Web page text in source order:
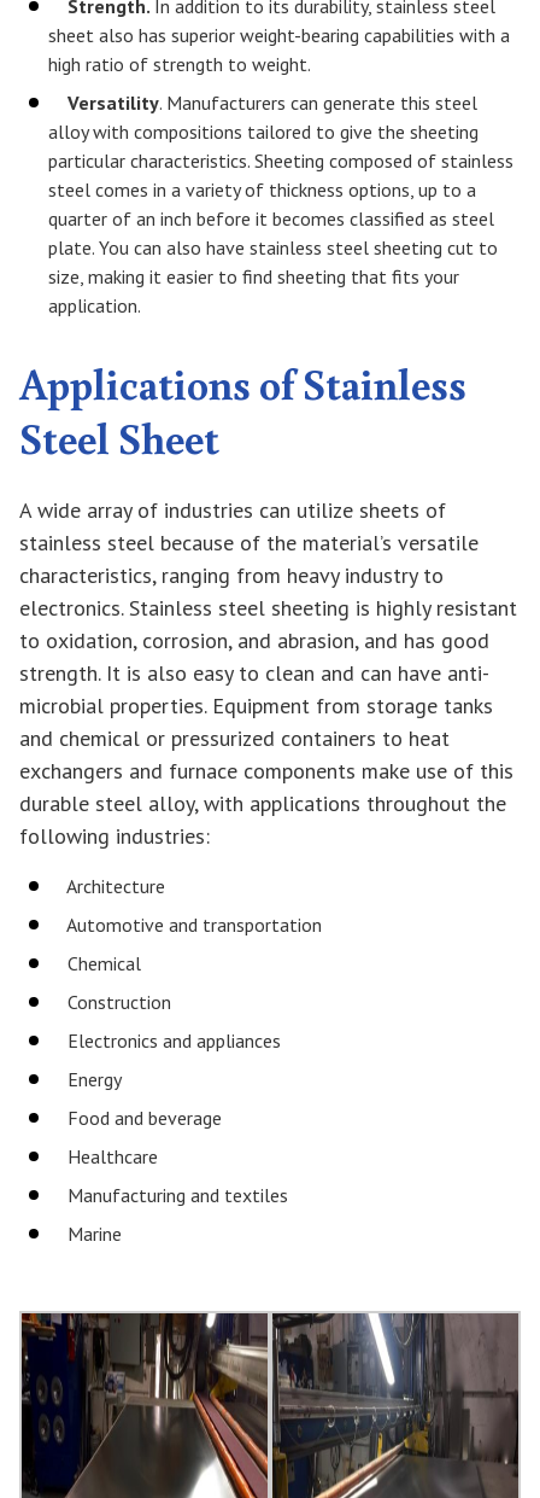
Strength. In addition to its durability, stainless steel
sheet also has superior weight-bearing capabilities with a
high ratio of strength to weight.
Versatility. Manufacturers can generate this steel
alloy with compositions tailored to give the sheeting
particular characteristics. Sheeting composed of stainless
steel comes in a variety of thickness options, up to a
quarter of an inch before it becomes classified as steel
plate. You can also have stainless steel sheeting cut to
size, making it easier to find sheeting that fits your
application.
Applications of Stainless
Steel Sheet
A wide array of industries can utilize sheets of
stainless steel because of the material’s versatile
characteristics, ranging from heavy industry to
electronics. Stainless steel sheeting is highly resistant
to oxidation, corrosion, and abrasion, and has good
strength. It is also easy to clean and can have anti-
microbial properties. Equipment from storage tanks
and chemical or pressurized containers to heat
exchangers and furnace components make use of this
durable steel alloy, with applications throughout the
following industries:
Architecture
Automotive and transportation
Chemical
Construction
Electronics and appliances
Energy
Food and beverage
Healthcare
Manufacturing and textiles
Marine